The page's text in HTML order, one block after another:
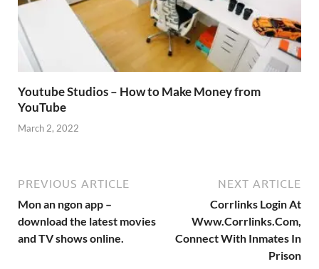
Youtube Studios – How to Make Money from
YouTube
March 2, 2022
PREVIOUS ARTICLE
Mon an ngon app –
download the latest movies
and TV shows online.
NEXT ARTICLE
Corrlinks Login At
Www.Corrlinks.Com,
Connect With Inmates In
Prison